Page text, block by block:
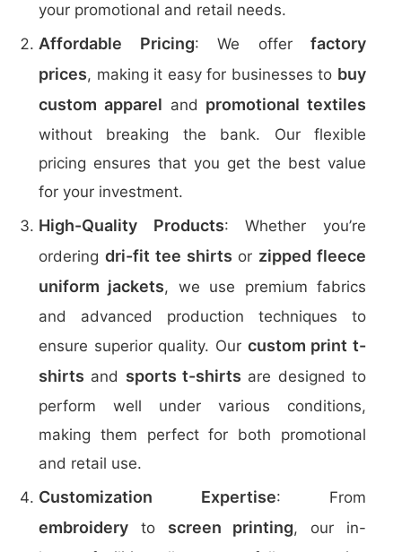
your promotional and retail needs.
Affordable Pricing: We offer factory
prices, making it easy for businesses to buy
custom apparel and promotional textiles
without breaking the bank. Our flexible
pricing ensures that you get the best value
for your investment.
High-Quality Products: Whether you’re
ordering dri-fit tee shirts or zipped fleece
uniform jackets, we use premium fabrics
and advanced production techniques to
ensure superior quality. Our custom print t-
shirts and sports t-shirts are designed to
perform well under various conditions,
making them perfect for both promotional
and retail use.
Customization Expertise: From
embroidery to screen printing, our in-